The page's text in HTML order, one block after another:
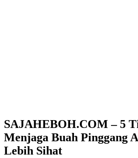
SAJAHEBOH.COM – 5
Menjaga Buah Pinggang
Lebih Sihat